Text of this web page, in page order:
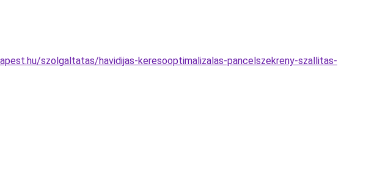
szolgaltatas/havidijas-keresooptimalizalas-pancelszekreny-szallitas-